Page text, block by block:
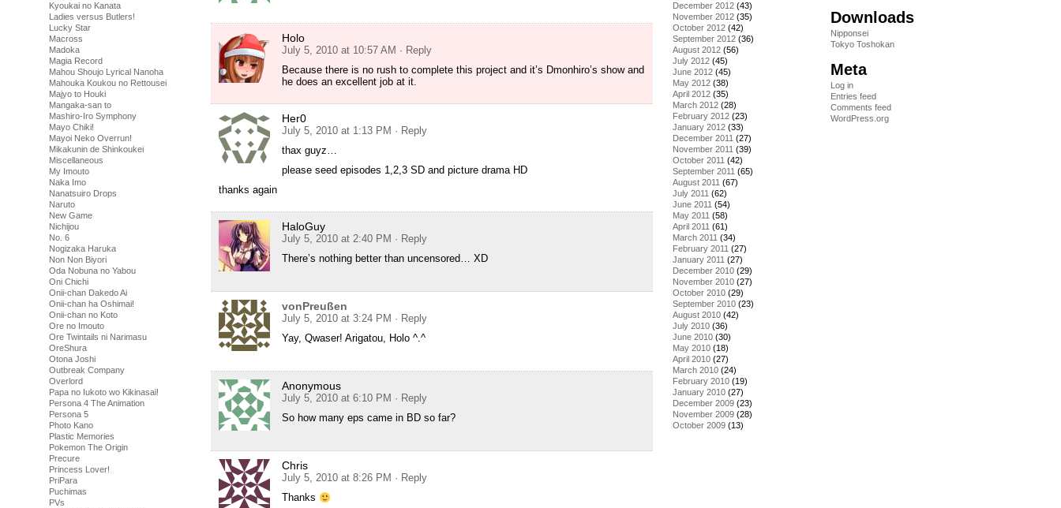
Kyoukai no Kanata
Ladies versus Butlers!
Lucky Star
Macross
Madoka
Magia Record
Mahou Shoujo Lyrical Nanoha
Mahouka Koukou no Rettousei
Majyo to Houki
Mangaka-san to
Mashiro-Iro Symphony
Mayo Chiki!
Mayoi Neko Overrun!
Mikakunin de Shinkoukei
Miscellaneous
My Imouto
Naka Imo
Nanatsuiro Drops
Naruto
New Game
Nichijou
No. 6
Nogizaka Haruka
Non Non Biyori
Oda Nobuna no Yabou
Oni Chichi
Onii-chan Dakedo Ai
Onii-chan ha Oshimai!
Onii-chan no Koto
Ore no Imouto
Ore Twintails ni Narimasu
OreShura
Otona Joshi
Outbreak Company
Overlord
Papa no Iukoto wo Kikinasai!
Persona 4 The Animation
Persona 5
Photo Kano
Plastic Memories
Pokemon The Origin
Precure
Princess Lover!
PriPara
Puchimas
PVs
Holo
July 5, 2010 at 10:57 AM · Reply
Because there is no rush to complete this project and it’s Dmonhiro’s show and
he does an excellent job at it.
Her0
July 5, 2010 at 1:13 PM · Reply
thax guyz…
please seed episodes 1,2,3 SD and picture drama HD
thanks again
HaloGuy
July 5, 2010 at 2:40 PM · Reply
There’s nothing better than uncensored… XD
vonPreußen
July 5, 2010 at 3:24 PM · Reply
Yay, Qwaser! Arigatou, Holo ^.^
Anonymous
July 5, 2010 at 6:10 PM · Reply
So how many eps came in BD so far?
Chris
July 5, 2010 at 8:26 PM · Reply
Thanks
December 2012 (43)
November 2012 (35)
October 2012 (42)
September 2012 (36)
August 2012 (56)
July 2012 (45)
June 2012 (45)
May 2012 (38)
April 2012 (35)
March 2012 (28)
February 2012 (23)
January 2012 (33)
December 2011 (27)
November 2011 (39)
October 2011 (42)
September 2011 (65)
August 2011 (67)
July 2011 (62)
June 2011 (54)
May 2011 (58)
April 2011 (61)
March 2011 (34)
February 2011 (27)
January 2011 (27)
December 2010 (29)
November 2010 (27)
October 2010 (29)
September 2010 (23)
August 2010 (42)
July 2010 (36)
June 2010 (30)
May 2010 (18)
April 2010 (27)
March 2010 (24)
February 2010 (19)
January 2010 (27)
December 2009 (23)
November 2009 (28)
October 2009 (13)
Downloads
Nipponsei
Tokyo Toshokan
Meta
Log in
Entries feed
Comments feed
WordPress.org